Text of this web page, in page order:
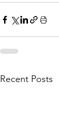
Recent Posts